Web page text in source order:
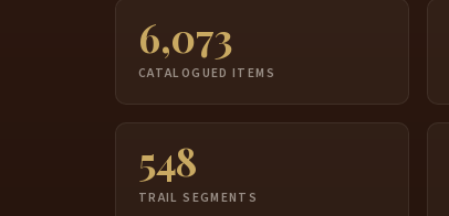
6,073
CATALOGUED ITEMS
548
TRAIL SEGMENTS